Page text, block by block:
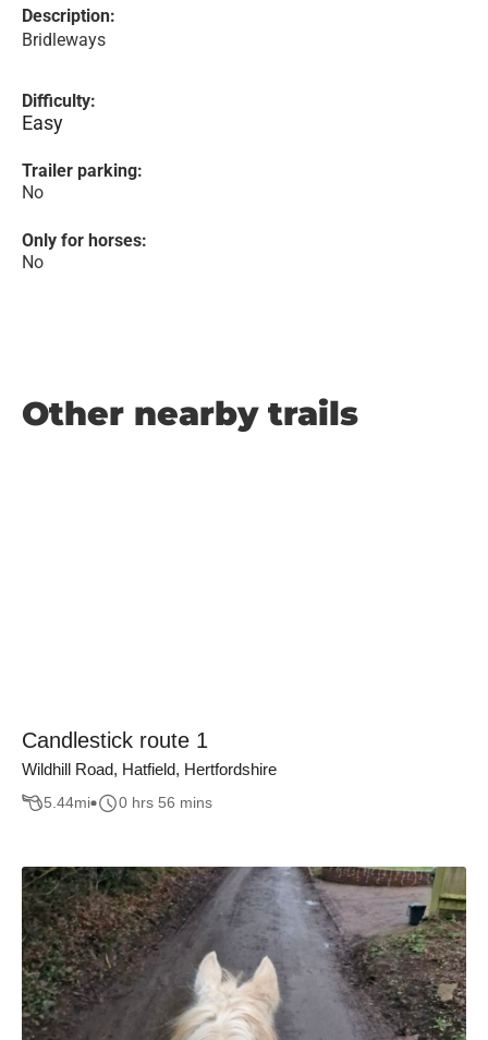
Description:
Bridleways
Difficulty:
Easy
Trailer parking:
No
Only for horses:
No
Other nearby trails
Candlestick route 1
Wildhill Road, Hatfield, Hertfordshire
5.44mi 0 hrs 56 mins